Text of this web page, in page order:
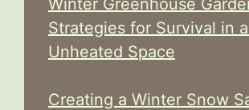
Winter Greenhouse
Strategies for Survival in
Unheated Space
Creating a Winter Snow